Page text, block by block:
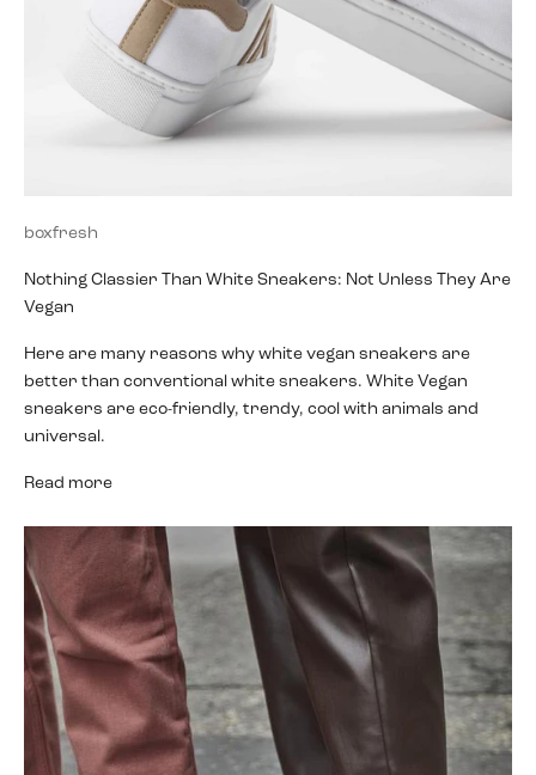
boxfresh
Nothing Classier Than White Sneakers: Not Unless They Are
Vegan
Here are many reasons why white vegan sneakers are
better than conventional white sneakers. White Vegan
sneakers are eco-friendly, trendy, cool with animals and
universal.
Read more